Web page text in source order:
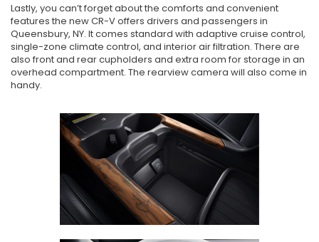
Lastly, you can’t forget about the comforts and convenient
features the new CR-V offers drivers and passengers in
Queensbury, NY. It comes standard with adaptive cruise control,
single-zone climate control, and interior air filtration. There are
also front and rear cupholders and extra room for storage in an
overhead compartment. The rearview camera will also come in
handy.